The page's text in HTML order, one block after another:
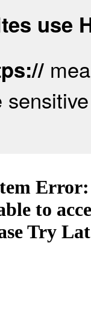
use
Error:
to
Try